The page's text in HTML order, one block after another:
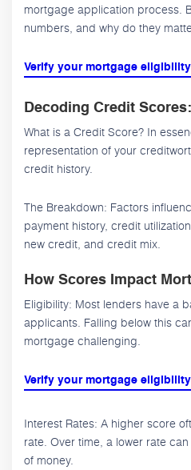
mortgage application process.
numbers, and why do they
Verify your mortgage
Decoding Credit Scores:
What is a Credit Score? In
representation of your
credit history.
The Breakdown: Factors
payment history, credit
new credit, and credit mix.
How Scores Impact
Eligibility: Most lenders have a
applicants. Falling below this
mortgage challenging.
Verify your mortgage
Interest Rates: A higher score
rate. Over time, a lower rate
of money.